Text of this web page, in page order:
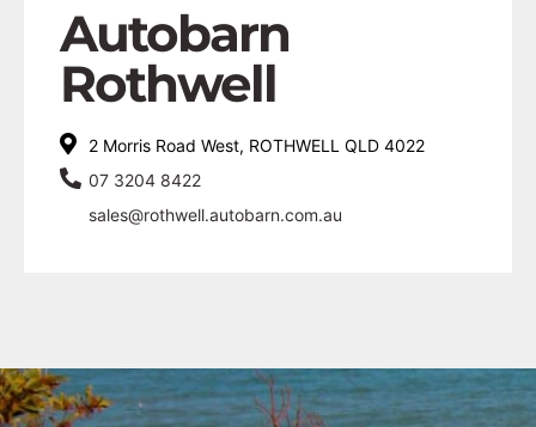
Autobarn
Rothwell
2 Morris Road West, ROTHWELL QLD 4022
07 3204 8422
sales@rothwell.autobarn.com.au